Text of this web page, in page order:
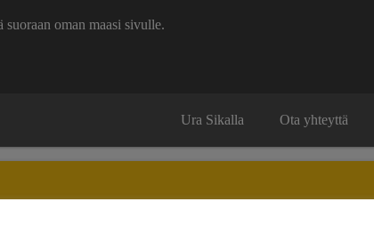
oman maasi sivulle.
Ura Sikalla Ota yhteyttä